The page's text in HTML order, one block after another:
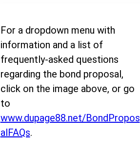
For a dropdown menu with
information and a list of
frequently-asked questions
regarding the bond proposal,
click on the image above, or go
to
www.dupage88.net/BondPropos
alFAQs.